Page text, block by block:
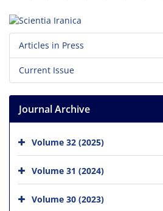
Articles in Press
Current Issue
Journal Archive
Volume 32 (2025)
Volume 31 (2024)
Volume 30 (2023)